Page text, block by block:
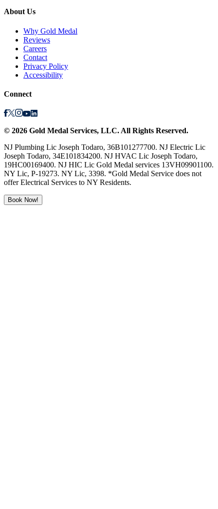
About Us
Why Gold Medal
Reviews
Careers
Contact
Privacy Policy
Accessibility
Connect
© 2026 Gold Medal Services, LLC. All Rights Reserved.
NJ Plumbing Lic Joseph Todaro, 36B101277700. NJ Electric Lic
Joseph Todaro, 34E101834200. NJ HVAC Lic Joseph Todaro,
19HC00169400. NJ HIC Lic Gold Medal services 13VH09901100.
NY Lic, P-19273. NY Lic, 3398. *Gold Medal Service does not
offer Electrical Services to NY Residents.
Book Now!